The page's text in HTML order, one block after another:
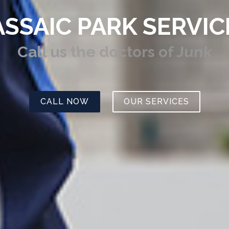
PARK
Call us the doctors of Junk
CALL NOW OUR SERVICES